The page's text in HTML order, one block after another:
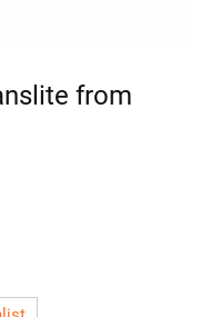
from